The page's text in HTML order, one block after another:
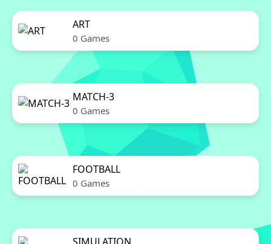
ART
0 Games
MATCH-3
0 Games
FOOTBALL
0 Games